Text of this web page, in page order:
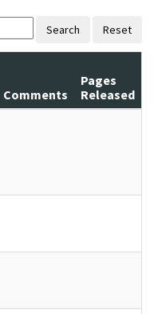
Search Reset
Comments
Pages
Released